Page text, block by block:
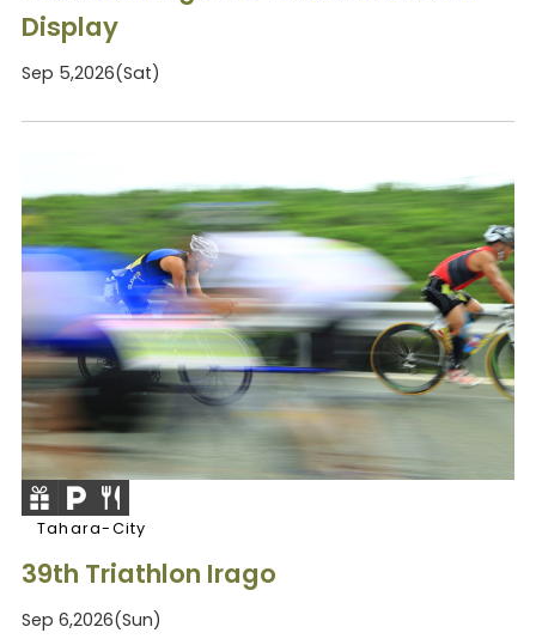
Display
Sep 5,2026(Sat)
Tahara-City
39th Triathlon Irago
Sep 6,2026(Sun)